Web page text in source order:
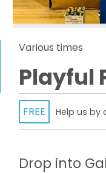
Various times
Playful
FREE Help us by
Drop into